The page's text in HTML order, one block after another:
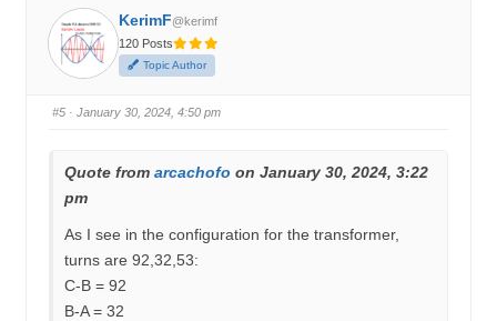
f
o
r
t
h
m
d
.
o
t
h
u
s
u
KerimF@kerimf
120 Posts
Topic Author
#5 · January 30, 2024, 4:50 pm
Quote from arcachofo on January 30, 2024, 3:22
pm
As I see in the configuration for the transformer,
turns are 92,32,53:
C-B = 92
B-A = 32